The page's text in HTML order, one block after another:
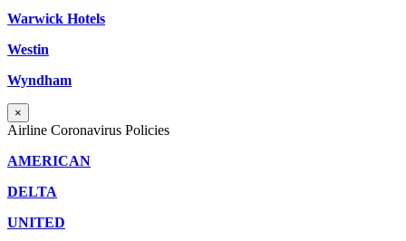
Warwick Hotels
Westin
Wyndham
×
Airline Coronavirus Policies
AMERICAN
DELTA
UNITED